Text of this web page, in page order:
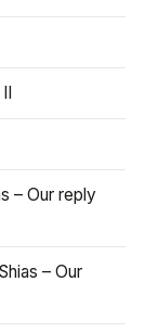
– Our reply
– Our